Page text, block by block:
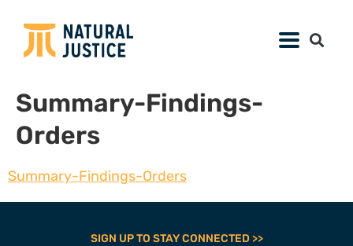
Summary-Findings-
Orders
Summary-Findings-Orders
SIGN UP TO STAY CONNECTED >>